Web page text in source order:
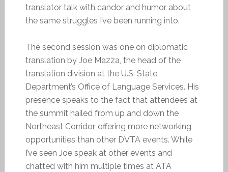
translator talk with candor and humor about
the same struggles I’ve been running into.
The second session was one on diplomatic
translation by Joe Mazza, the head of the
translation division at the U.S. State
Department’s Office of Language Services. His
presence speaks to the fact that attendees at
the summit hailed from up and down the
Northeast Corridor, offering more networking
opportunities than other DVTA events. While
I’ve seen Joe speak at other events and
chatted with him multiple times at ATA